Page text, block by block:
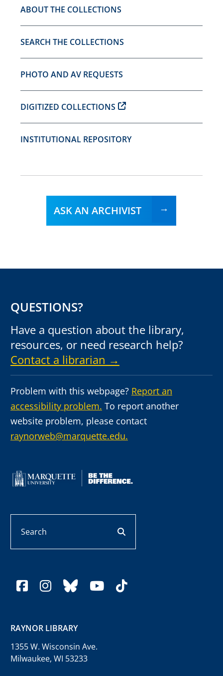
ABOUT THE COLLECTIONS
SEARCH THE COLLECTIONS
PHOTO AND AV REQUESTS
DIGITIZED COLLECTIONS
INSTITUTIONAL REPOSITORY
ASK AN ARCHIVIST
QUESTIONS?
Have a question about the library,
resources, or need research help?
Contact a librarian →
Problem with this webpage? Report an
accessibility problem. To report another
website problem, please contact
raynorweb@marquette.edu.
facebook
instagram
blueskyyoutube
tiktok
RAYNOR LIBRARY
1355 W. Wisconsin Ave.
Milwaukee, WI 53233